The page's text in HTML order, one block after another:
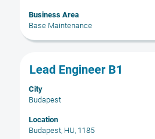
Business Area
Base Maintenance
of
job
Title
Lead Engineer B1
City
Budapest
Location
Budapest, HU, 1185
Select
space
bar
to
view